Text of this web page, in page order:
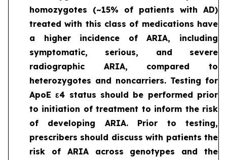
homozygotes (~15% of patients with AD)
treated with this class of medications have
a higher incidence of ARIA, including
symptomatic, serious, and severe
radiographic ARIA, compared to
heterozygotes and noncarriers. Testing for
ApoE ε4 status should be performed prior
to initiation of treatment to inform the risk
of developing ARIA. Prior to testing,
prescribers should discuss with patients the
risk of ARIA across genotypes and the